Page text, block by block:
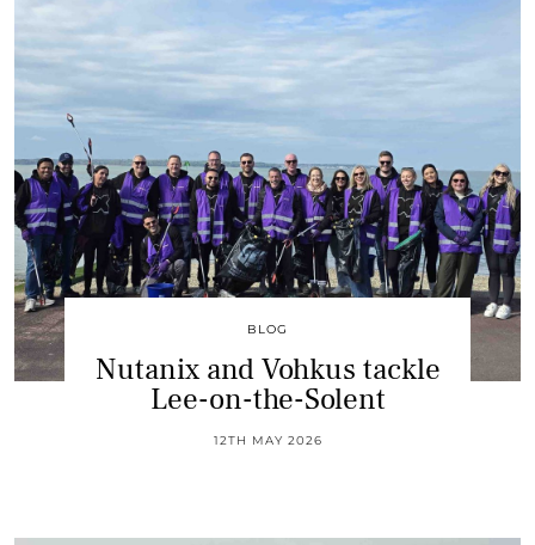
BLOG
Nutanix and Vohkus tackle
Lee-on-the-Solent
12TH MAY 2026